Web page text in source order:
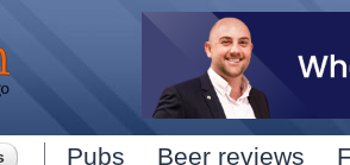
Pubs Beer reviews